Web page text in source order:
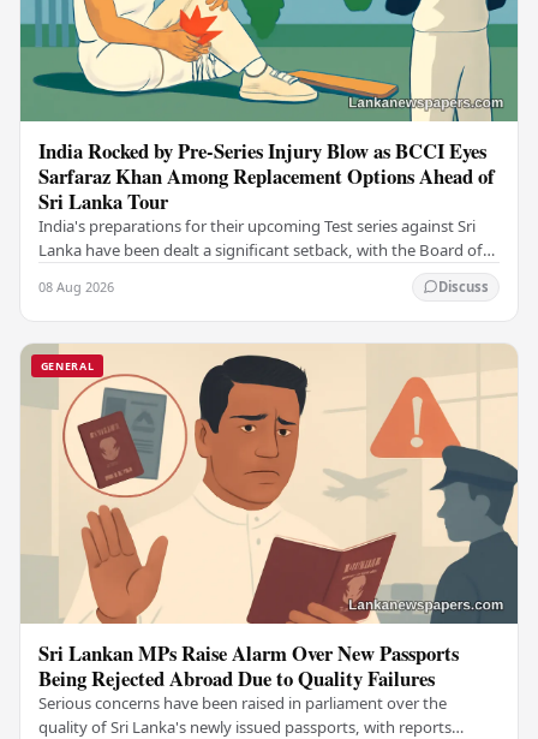
India Rocked by Pre-Series Injury Blow as BCCI Eyes
Sarfaraz Khan Among Replacement Options Ahead of
Sri Lanka Tour
India's preparations for their upcoming Test series against Sri
Lanka have been dealt a significant setback, with the Board of
08 Aug 2026 Discuss
GENERAL
Sri Lankan MPs Raise Alarm Over New Passports
Being Rejected Abroad Due to Quality Failures
Serious concerns have been raised in parliament over the
quality of Sri Lanka's newly issued passports, with reports